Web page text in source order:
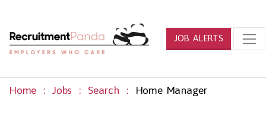
JOB ALERTS
Home Jobs Search Home Manager